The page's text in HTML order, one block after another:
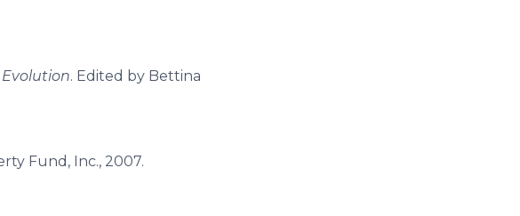
. Edited by Bettina
Fund, Inc., 2007.